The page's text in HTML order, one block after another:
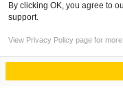
Index
Optimizing Your
The perfect domain
online.
By clicking OK, you agree to
support.
View Privacy Policy page for more